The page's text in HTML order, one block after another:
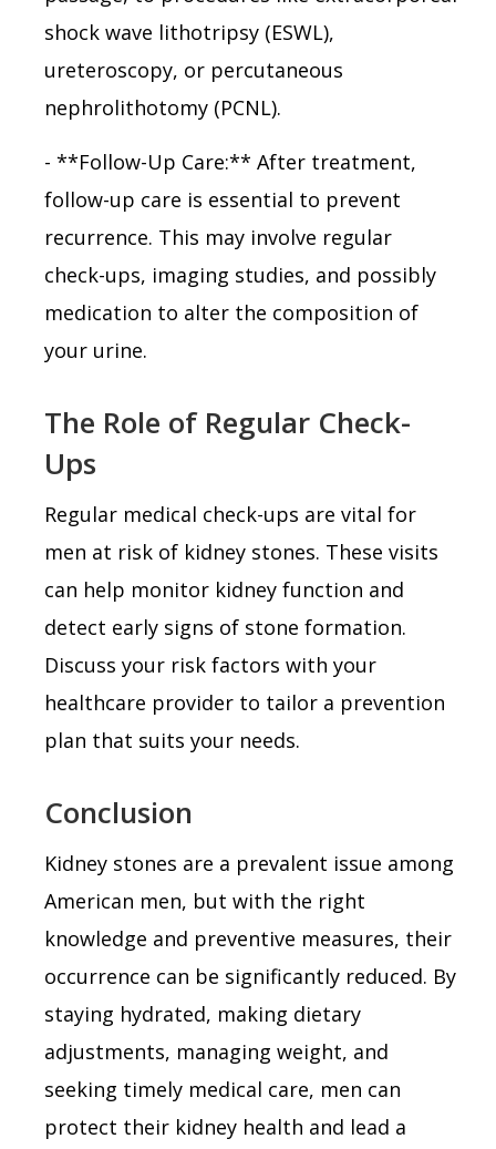
shock wave lithotripsy (ESWL),
ureteroscopy, or percutaneous
nephrolithotomy (PCNL).
- **Follow-Up Care:** After treatment,
follow-up care is essential to prevent
recurrence. This may involve regular
check-ups, imaging studies, and possibly
medication to alter the composition of
your urine.
The Role of Regular Check-
Ups
Regular medical check-ups are vital for
men at risk of kidney stones. These visits
can help monitor kidney function and
detect early signs of stone formation.
Discuss your risk factors with your
healthcare provider to tailor a prevention
plan that suits your needs.
Conclusion
Kidney stones are a prevalent issue among
American men, but with the right
knowledge and preventive measures, their
occurrence can be significantly reduced. By
staying hydrated, making dietary
adjustments, managing weight, and
seeking timely medical care, men can
protect their kidney health and lead a